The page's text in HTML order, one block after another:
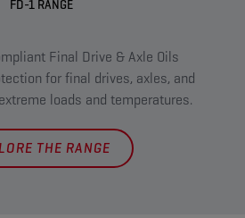
FD-1 RANGE
Final Drive & Axle Oils
for final drives, axles, and
loads and temperatures.
THE RANGE